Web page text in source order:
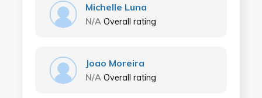
Michelle Luna
N/A Overall rating
Joao Moreira
N/A Overall rating